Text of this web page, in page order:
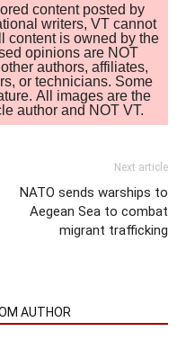
content posted by
writers, VT cannot
content is owned by the
opinions are NOT
authors, affiliates,
or technicians. Some
All images are the
author and NOT VT.
Next article
NATO sends warships to
Aegean Sea to combat
migrant trafficking
AUTHOR